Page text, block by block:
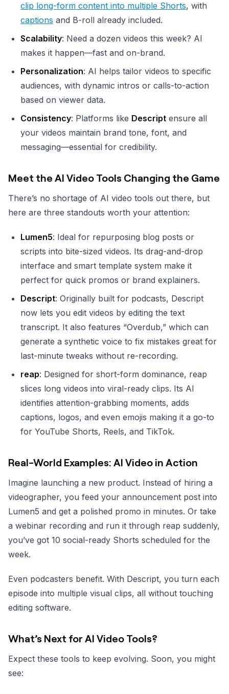
clip long-form content into multiple Shorts, with
captions and B-roll already included.
Scalability: Need a dozen videos this week? AI
makes it happen—fast and on-brand.
Personalization: AI helps tailor videos to specific
audiences, with dynamic intros or calls-to-action
based on viewer data.
Consistency: Platforms like Descript ensure all
your videos maintain brand tone, font, and
messaging—essential for credibility.
Meet the AI Video Tools Changing the Game
There’s no shortage of AI video tools out there, but
here are three standouts worth your attention:
Lumen5: Ideal for repurposing blog posts or
scripts into bite-sized videos. Its drag-and-drop
interface and smart template system make it
perfect for quick promos or brand explainers.
Descript: Originally built for podcasts, Descript
now lets you edit videos by editing the text
transcript. It also features “Overdub,” which can
generate a synthetic voice to fix mistakes great for
last-minute tweaks without re-recording.
reap: Designed for short-form dominance, reap
slices long videos into viral-ready clips. Its AI
identifies attention-grabbing moments, adds
captions, logos, and even emojis making it a go-to
for YouTube Shorts, Reels, and TikTok.
Real-World Examples: AI Video in Action
Imagine launching a new product. Instead of hiring a
videographer, you feed your announcement post into
Lumen5 and get a polished promo in minutes. Or take
a webinar recording and run it through reap suddenly,
you’ve got 10 social-ready Shorts scheduled for the
week.
Even podcasters benefit. With Descript, you turn each
episode into multiple visual clips, all without touching
editing software.
What’s Next for AI Video Tools?
Expect these tools to keep evolving. Soon, you might
see: